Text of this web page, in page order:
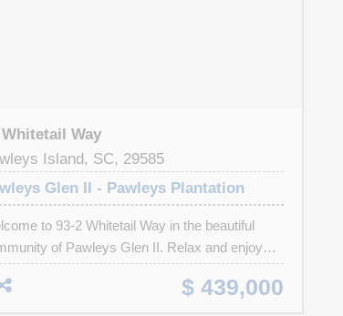
Way
Island, SC, 29585
Glen II - Pawleys Plantation
to 93-2 Whitetail Way in the beautiful
of Pawleys Glen II. Relax and enjoy
views of the first fairway of the Jack
designed course in Pawleys Plantation
$ 439,000